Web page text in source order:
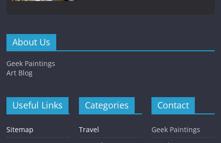
About Us
Geek Paintings
Art Blog
Useful Links
Sitemap
Categories
Travel
Contact
Geek Paintings